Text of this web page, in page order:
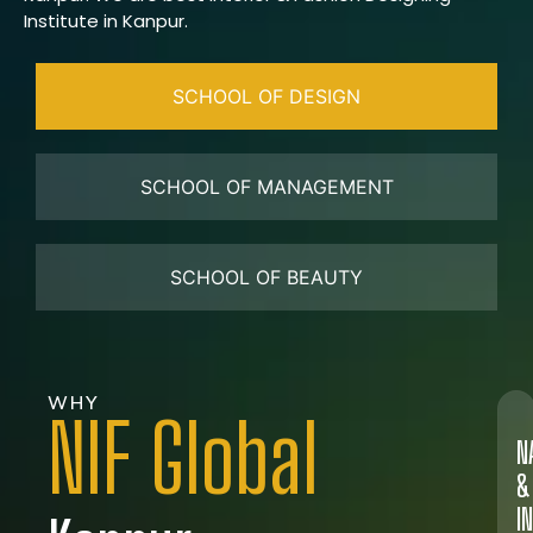
Institute in Kanpur.
SCHOOL OF DESIGN
SCHOOL OF MANAGEMENT
SCHOOL OF BEAUTY
WHY
NIF Global
&